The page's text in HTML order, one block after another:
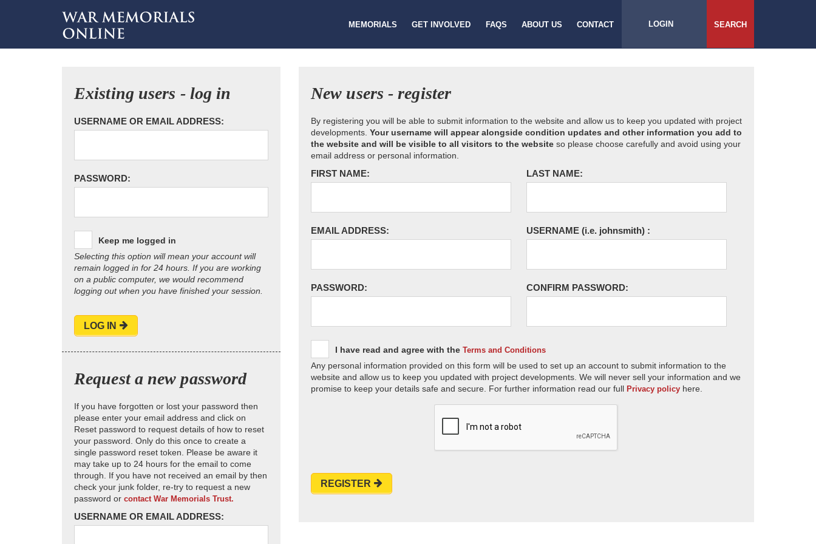
MEMORIALS GET INVOLVED FAQS ABOUT US CONTACT LOGIN SEARCH
Existing users - log in
USERNAME OR EMAIL ADDRESS:
PASSWORD:
Keep me logged in
Selecting this option will mean your account will
remain logged in for 24 hours. If you are working
on a public computer, we would recommend
logging out when you have finished your session.
LOG IN
Request a new password
If you have forgotten or lost your password then
please enter your email address and click on
Reset password to request details of how to reset
your password. Only do this once to create a
single password reset token. Please be aware it
may take up to 24 hours for the email to come
through. If you have not received an email by then
check your junk folder, re-try to request a new
password or contact War Memorials Trust.
USERNAME OR EMAIL ADDRESS:
New users - register
By registering you will be able to submit information to the website and allow us to keep you updated with project
developments. Your username will appear alongside condition updates and other information you add to
the website and will be visible to all visitors to the website so please choose carefully and avoid using your
email address or personal information.
FIRST NAME: LAST NAME:
EMAIL ADDRESS: USERNAME (i.e. johnsmith) :
PASSWORD: CONFIRM PASSWORD:
I have read and agree with the Terms and Conditions
Any personal information provided on this form will be used to set up an account to submit information to the
website and allow us to keep you updated with project developments. We will never sell your information and we
promise to keep your details safe and secure. For further information read our full Privacy policy here.
REGISTER